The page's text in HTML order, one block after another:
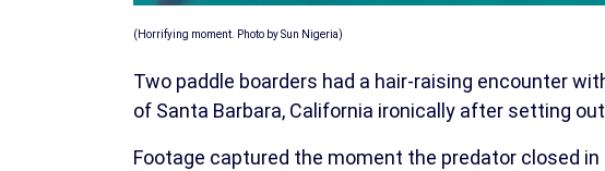
(Horrifying moment. Photo by Sun Nigeria)
Two paddle boarders had a hair-raising encounter
of Santa Barbara, California ironically after setting
Footage captured the moment the predator closed in